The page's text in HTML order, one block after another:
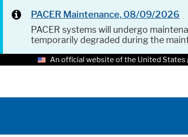
PACER Maintenance, 08/09/2026
PACER systems will undergo
temporarily degraded during the
An official website of the United States